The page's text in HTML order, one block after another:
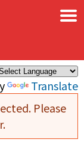
Translate
×
Please